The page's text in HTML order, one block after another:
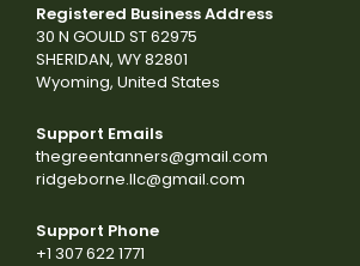
Registered Business Address
30 N GOULD ST 62975
SHERIDAN, WY 82801
Wyoming, United States
Support Emails
thegreentanners@gmail.com
ridgeborne.llc@gmail.com
Support Phone
+1 307 622 1771